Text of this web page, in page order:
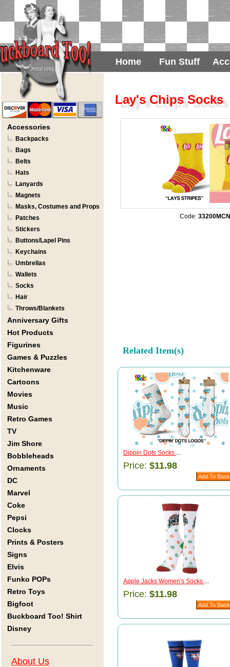
Home Fun Stuff
Accessories
Backpacks
Bags
Belts
Hats
Lanyards
Magnets
Masks, Costumes and Props
Patches
Stickers
Buttons/Lapel Pins
Keychains
Umbrellas
Wallets
Socks
Hair
Throws/Blankets
Anniversary Gifts
Hot Products
Figurines
Games & Puzzles
Kitchenware
Cartoons
Movies
Music
Retro Games
TV
Jim Shore
Bobbleheads
Ornaments
DC
Marvel
Coke
Pepsi
Clocks
Prints & Posters
Signs
Elvis
Funko POPs
Retro Toys
Bigfoot
Buckboard Too! Shirt
Disney
About Us
Lay's Chips Socks
Code:
Related Item(s)
Dippin Dots Socks ...
Price: $11.98
Apple Jacks Women's Socks ...
Price: $11.98